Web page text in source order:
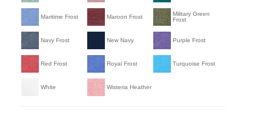
Maritime Frost Maroon Frost
Military Green
Frost
Navy Frost New Navy Purple Frost
Red Frost Royal Frost Turquoise Frost
White Wisteria Heather